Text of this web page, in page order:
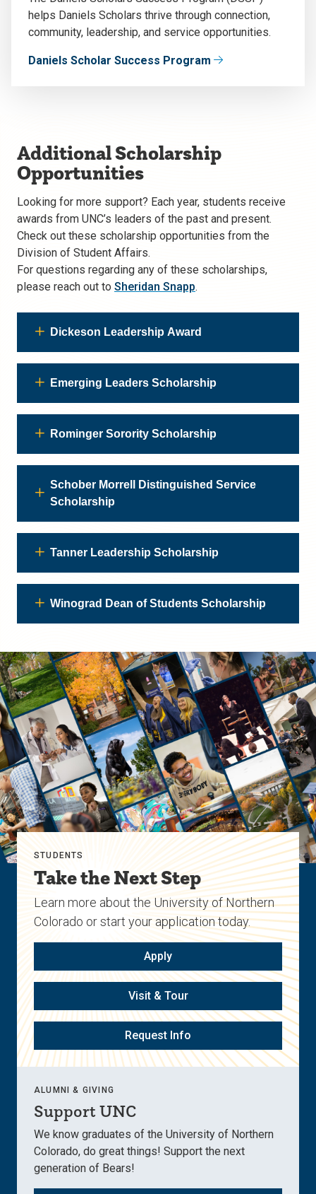
helps Daniels Scholars thrive through connection,
community, leadership, and service opportunities.
Daniels Scholar Success Program
Additional Scholarship
Opportunities
Looking for more support? Each year, students receive
awards from UNC’s leaders of the past and present.
Check out these scholarship opportunities from the
Division of Student Affairs.
For questions regarding any of these scholarships,
please reach out to Sheridan Snapp.
Dickeson Leadership Award
Emerging Leaders Scholarship
Rominger Sorority Scholarship
Schober Morrell Distinguished Service
Scholarship
Tanner Leadership Scholarship
Winograd Dean of Students Scholarship
STUDENTS
Take the Next Step
Learn more about the University of Northern
Colorado or start your application today.
Apply
Visit & Tour
Request Info
ALUMNI & GIVING
Support UNC
We know graduates of the University of Northern
Colorado, do great things! Support the next
generation of Bears!